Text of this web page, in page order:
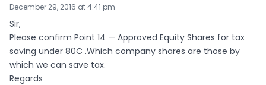
December 29, 2016 at 4:41 pm
Sir,
Please confirm Point 14 — Approved Equity Shares for tax
saving under 80C .Which company shares are those by
which we can save tax.
Regards